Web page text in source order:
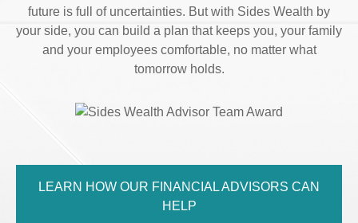
future is full of uncertainties. But with Sides Wealth by
your side, you can build a plan that keeps you, your family
and your employees comfortable, no matter what
tomorrow holds.
LEARN HOW OUR FINANCIAL ADVISORS CAN
HELP